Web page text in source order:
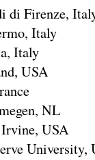
di Firenze,
Italy
Italy
USA
NL
USA
University,